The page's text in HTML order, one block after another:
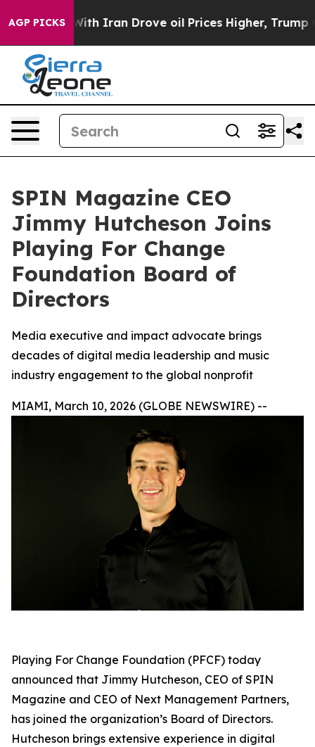
AGP PICKS
With Iran Drove oil Prices Higher, Trump Gave
SPIN Magazine CEO
Jimmy Hutcheson Joins
Playing For Change
Foundation Board of
Directors
Media executive and impact advocate brings
decades of digital media leadership and music
industry engagement to the global nonprofit
MIAMI, March 10, 2026 (GLOBE NEWSWIRE) --
Playing For Change Foundation (PFCF) today
announced that Jimmy Hutcheson, CEO of SPIN
Magazine and CEO of Next Management Partners,
has joined the organization’s Board of Directors.
Hutcheson brings extensive experience in digital